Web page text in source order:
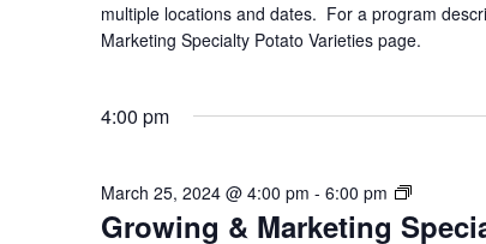
multiple locations and dates. For a program
Marketing Specialty Potato Varieties page.
4:00 pm
Growing & Marketing
March 25, 2024 @ 4:00 pm - 6:00 pm
Growing
&